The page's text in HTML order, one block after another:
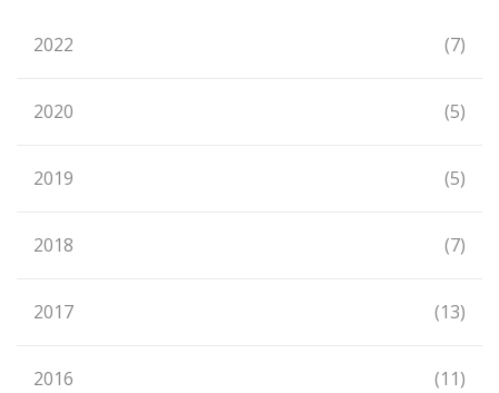
2022 (7)
2020 (5)
2019 (5)
2018 (7)
2017 (13)
2016 (11)